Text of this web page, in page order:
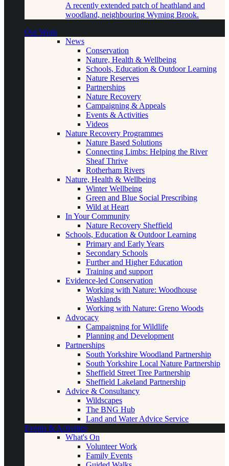
A recently extended patch of heathland and
woodland, neighbouring Wyming Brook.
Our Work
News
Conservation
Nature, Health & Wellbeing
Schools, Education & Outdoor Learning
Nature Reserves
Partnerships
Nature Recovery
Campaigning & Appeals
Events & Activities
Videos
Nature Recovery Programmes
Nature Based Solutions
Connecting Limbs: Helping the River
Sheaf Thrive
Rotherham Rivers
Nature, Health & Wellbeing
Winter Wellbeing
Green and Blue Social Prescribing
Wild at Heart
In Your Community
Nature Recovery Sheffield
Schools, Education & Outdoor Learning
Primary and Early Years
Secondary Schools
Further and Higher Education
Training and support
Evidence-led Conservation
Working with Nature: Woodhouse
Washlands
Working with Nature: Greno Woods
Advocacy
Campaigning for Wildlife
Planning and Development
Partnerships
South Yorkshire Woodland Partnership
South Yorkshire Local Nature Partnership
Sheffield Street Tree Partnership
Sheffield Lakeland Partnership
Advice & Consultancy
Wildscapes
The BNG Hub
Land and Water Advice Service
Events & Activities
What's On
Volunteer Work
Family Events